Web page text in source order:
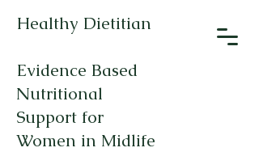
Healthy Dietitian
Evidence Based
Nutritional
Support for
Women in Midlife